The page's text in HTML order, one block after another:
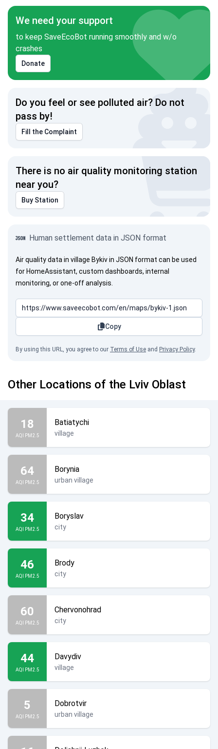
We need your support
to keep SaveEcoBot running smoothly and w/o
crashes
Donate
Do you feel or see polluted air? Do not
pass by!
Fill the Complaint
There is no air quality monitoring station
near you?
Buy Station
Human settlement data in JSON format
Air quality data in village Bykiv in JSON format can be used
for HomeAssistant, custom dashboards, internal
monitoring, or one-off analysis.
Copy
By using this URL, you agree to our Terms of Use and Privacy Policy.
Other Locations of the Lviv Oblast
18
AQI PM2.5
Batiatychi
village
64
AQI PM2.5
Borynia
urban village
34
AQI PM2.5
Boryslav
city
46
AQI PM2.5
Brody
city
60
AQI PM2.5
Chervonohrad
city
44
AQI PM2.5
Davydiv
village
5
AQI PM2.5
Dobrotvir
urban village